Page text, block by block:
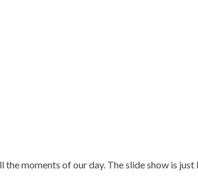
moments of our day. The slide show is